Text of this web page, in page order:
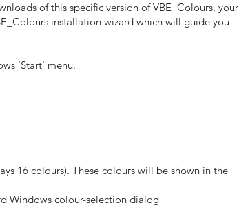
of this specific version of VBE_Colours, your
installation wizard which will guide you
'Start' menu.
16 colours). These colours will be shown in the
Windows colour-selection dialog